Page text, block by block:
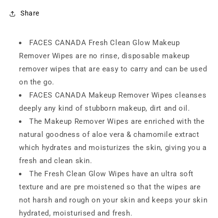
Wipes
Share
FACES CANADA Fresh Clean Glow Makeup
Remover Wipes are no rinse, disposable makeup
remover wipes that are easy to carry and can be used
on the go.
FACES CANADA Makeup Remover Wipes cleanses
deeply any kind of stubborn makeup, dirt and oil.
The Makeup Remover Wipes are enriched with the
natural goodness of aloe vera & chamomile extract
which hydrates and moisturizes the skin, giving you a
fresh and clean skin.
The Fresh Clean Glow Wipes have an ultra soft
texture and are pre moistened so that the wipes are
not harsh and rough on your skin and keeps your skin
hydrated, moisturised and fresh.